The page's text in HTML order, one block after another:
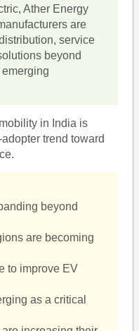
Ather Energy
are
service
beyond
in India is
trend toward
beyond
are becoming
to improve EV
as a critical